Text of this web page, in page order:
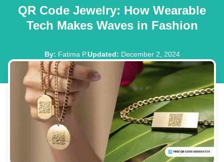
QR Code Jewelry: How Wearable
Tech Makes Waves in Fashion
By: Fatima P.Updated: December 2, 2024